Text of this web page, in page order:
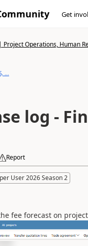
Get
Project Operations, Human
...
log -
Report
User 2026 Season 2
fee forecast on